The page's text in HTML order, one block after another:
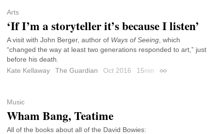
Arts
‘If I’m a storyteller it’s because I listen’
A visit with John Berger, author of Ways of Seeing , which
“changed the way at least two generations responded to art,” just
before his death.
Kate Kellaway
The Guardian Oct 2016 15min Permalink
Music
Wham Bang, Teatime
All of the books about all of the David Bowies: